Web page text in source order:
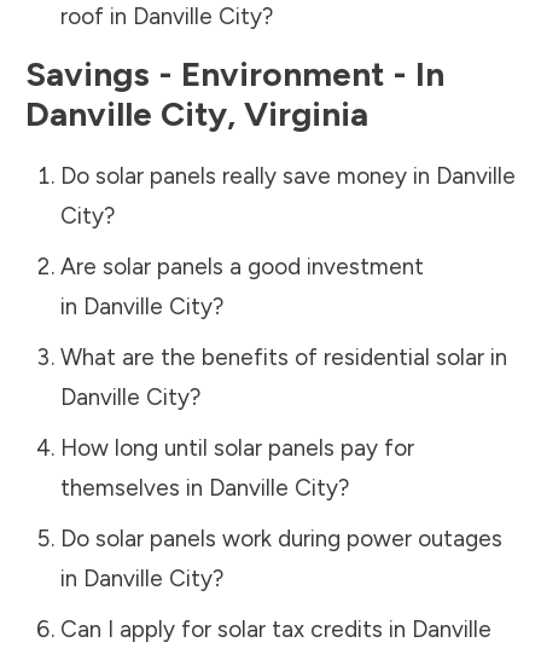
roof in Danville City?
Savings - Environment - In
Danville City, Virginia
Do solar panels really save money in Danville
City?
Are solar panels a good investment
in Danville City?
What are the benefits of residential solar in
Danville City?
How long until solar panels pay for
themselves in Danville City?
Do solar panels work during power outages
in Danville City?
Can I apply for solar tax credits in Danville